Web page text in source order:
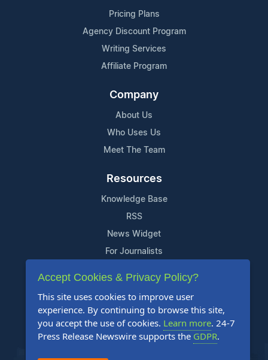
Pricing Plans
Agency Discount Program
Writing Services
Affiliate Program
Company
About Us
Who Uses Us
Meet The Team
Resources
Knowledge Base
RSS
News Widget
For Journalists
Support
Contact Us
Content Guidelines
FAQs
Accept Cookies & Privacy Policy?
This site uses cookies to improve user
experience. By continuing to browse this site,
you accept the use of cookies. Learn more. 24-7
Press Release Newswire supports the GDPR.